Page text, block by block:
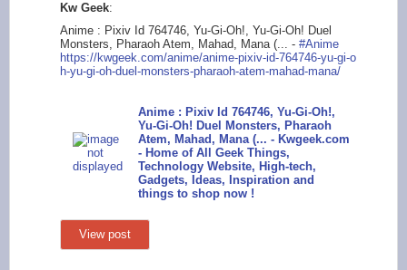
Kw Geek:
Anime : Pixiv Id 764746, Yu-Gi-Oh!, Yu-Gi-Oh! Duel
Monsters, Pharaoh Atem, Mahad, Mana (... - #Anime
https://kwgeek.com/anime/anime-pixiv-id-764746-yu-gi-o
h-yu-gi-oh-duel-monsters-pharaoh-atem-mahad-mana/
Anime : Pixiv Id 764746, Yu-Gi-Oh!,
Yu-Gi-Oh! Duel Monsters, Pharaoh
Atem, Mahad, Mana (... - Kwgeek.com
- Home of All Geek Things,
Technology Website, High-tech,
Gadgets, Ideas, Inspiration and
things to shop now !
View post